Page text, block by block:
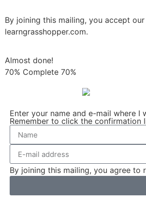
By joining this mailing, you accept our
learngrasshopper.com.
Almost done!
70% Complete 70%
Enter your name and e-mail where
Remember to click the
By joining this mailing, you agree to